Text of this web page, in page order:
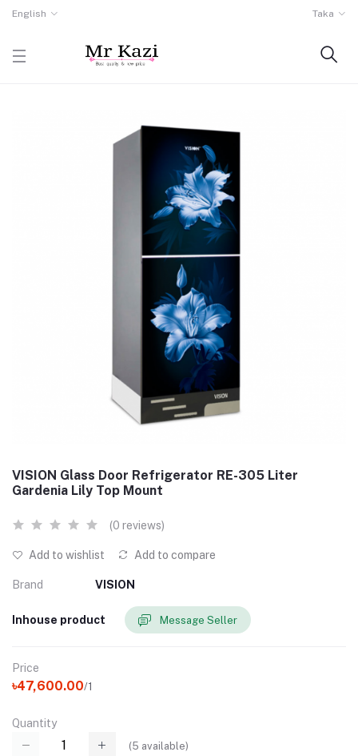
English Taka
VISION Glass Door Refrigerator RE-305 Liter
Gardenia Lily Top Mount
(0 reviews)
Add to wishlist Add to compare
Brand VISION
Inhouse product Message Seller
Price
৳47,600.00/1
Quantity
(5 available)